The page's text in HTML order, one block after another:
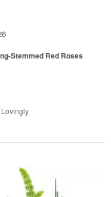
Stemmed Red Roses